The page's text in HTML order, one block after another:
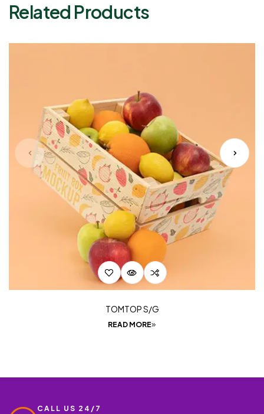
Related Products
TOMTOP S/G
READ MORE
CALL US 24/7